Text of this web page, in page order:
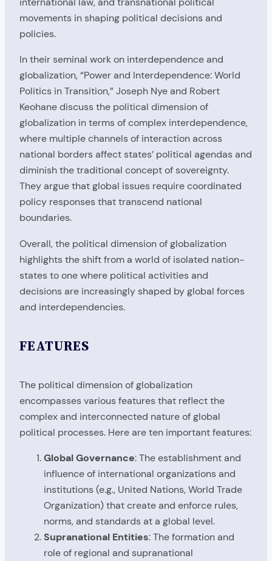
movements in shaping political decisions and
policies.
In their seminal work on interdependence and
globalization, “Power and Interdependence: World
Politics in Transition,” Joseph Nye and Robert
Keohane discuss the political dimension of
globalization in terms of complex interdependence,
where multiple channels of interaction across
national borders affect states’ political agendas and
diminish the traditional concept of sovereignty.
They argue that global issues require coordinated
policy responses that transcend national
boundaries.
Overall, the political dimension of globalization
highlights the shift from a world of isolated nation-
states to one where political activities and
decisions are increasingly shaped by global forces
and interdependencies.
FEATURES
The political dimension of globalization
encompasses various features that reflect the
complex and interconnected nature of global
political processes. Here are ten important features:
Global Governance: The establishment and
influence of international organizations and
institutions (e.g., United Nations, World Trade
Organization) that create and enforce rules,
norms, and standards at a global level.
Supranational Entities: The formation and
role of regional and supranational